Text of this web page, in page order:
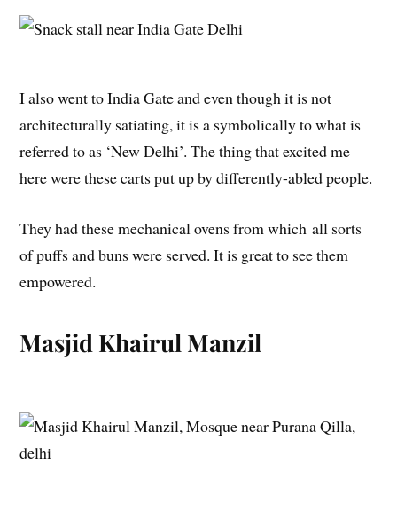
I also went to India Gate and even though it is not
architecturally satiating, it is a symbolically to what is
referred to as ‘New Delhi’. The thing that excited me
here were these carts put up by differently-abled people.
They had these mechanical ovens from which all sorts
of puffs and buns were served. It is great to see them
empowered.
Masjid Khairul Manzil